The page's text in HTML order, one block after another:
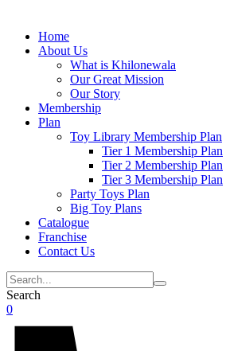
Home
About Us
What is Khilonewala
Our Great Mission
Our Story
Membership
Plan
Toy Library Membership Plan
Tier 1 Membership Plan
Tier 2 Membership Plan
Tier 3 Membership Plan
Party Toys Plan
Big Toy Plans
Catalogue
Franchise
Contact Us
Search
0